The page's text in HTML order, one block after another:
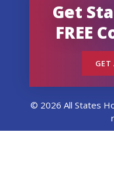
Get
FREE
GET
© 2026 All States